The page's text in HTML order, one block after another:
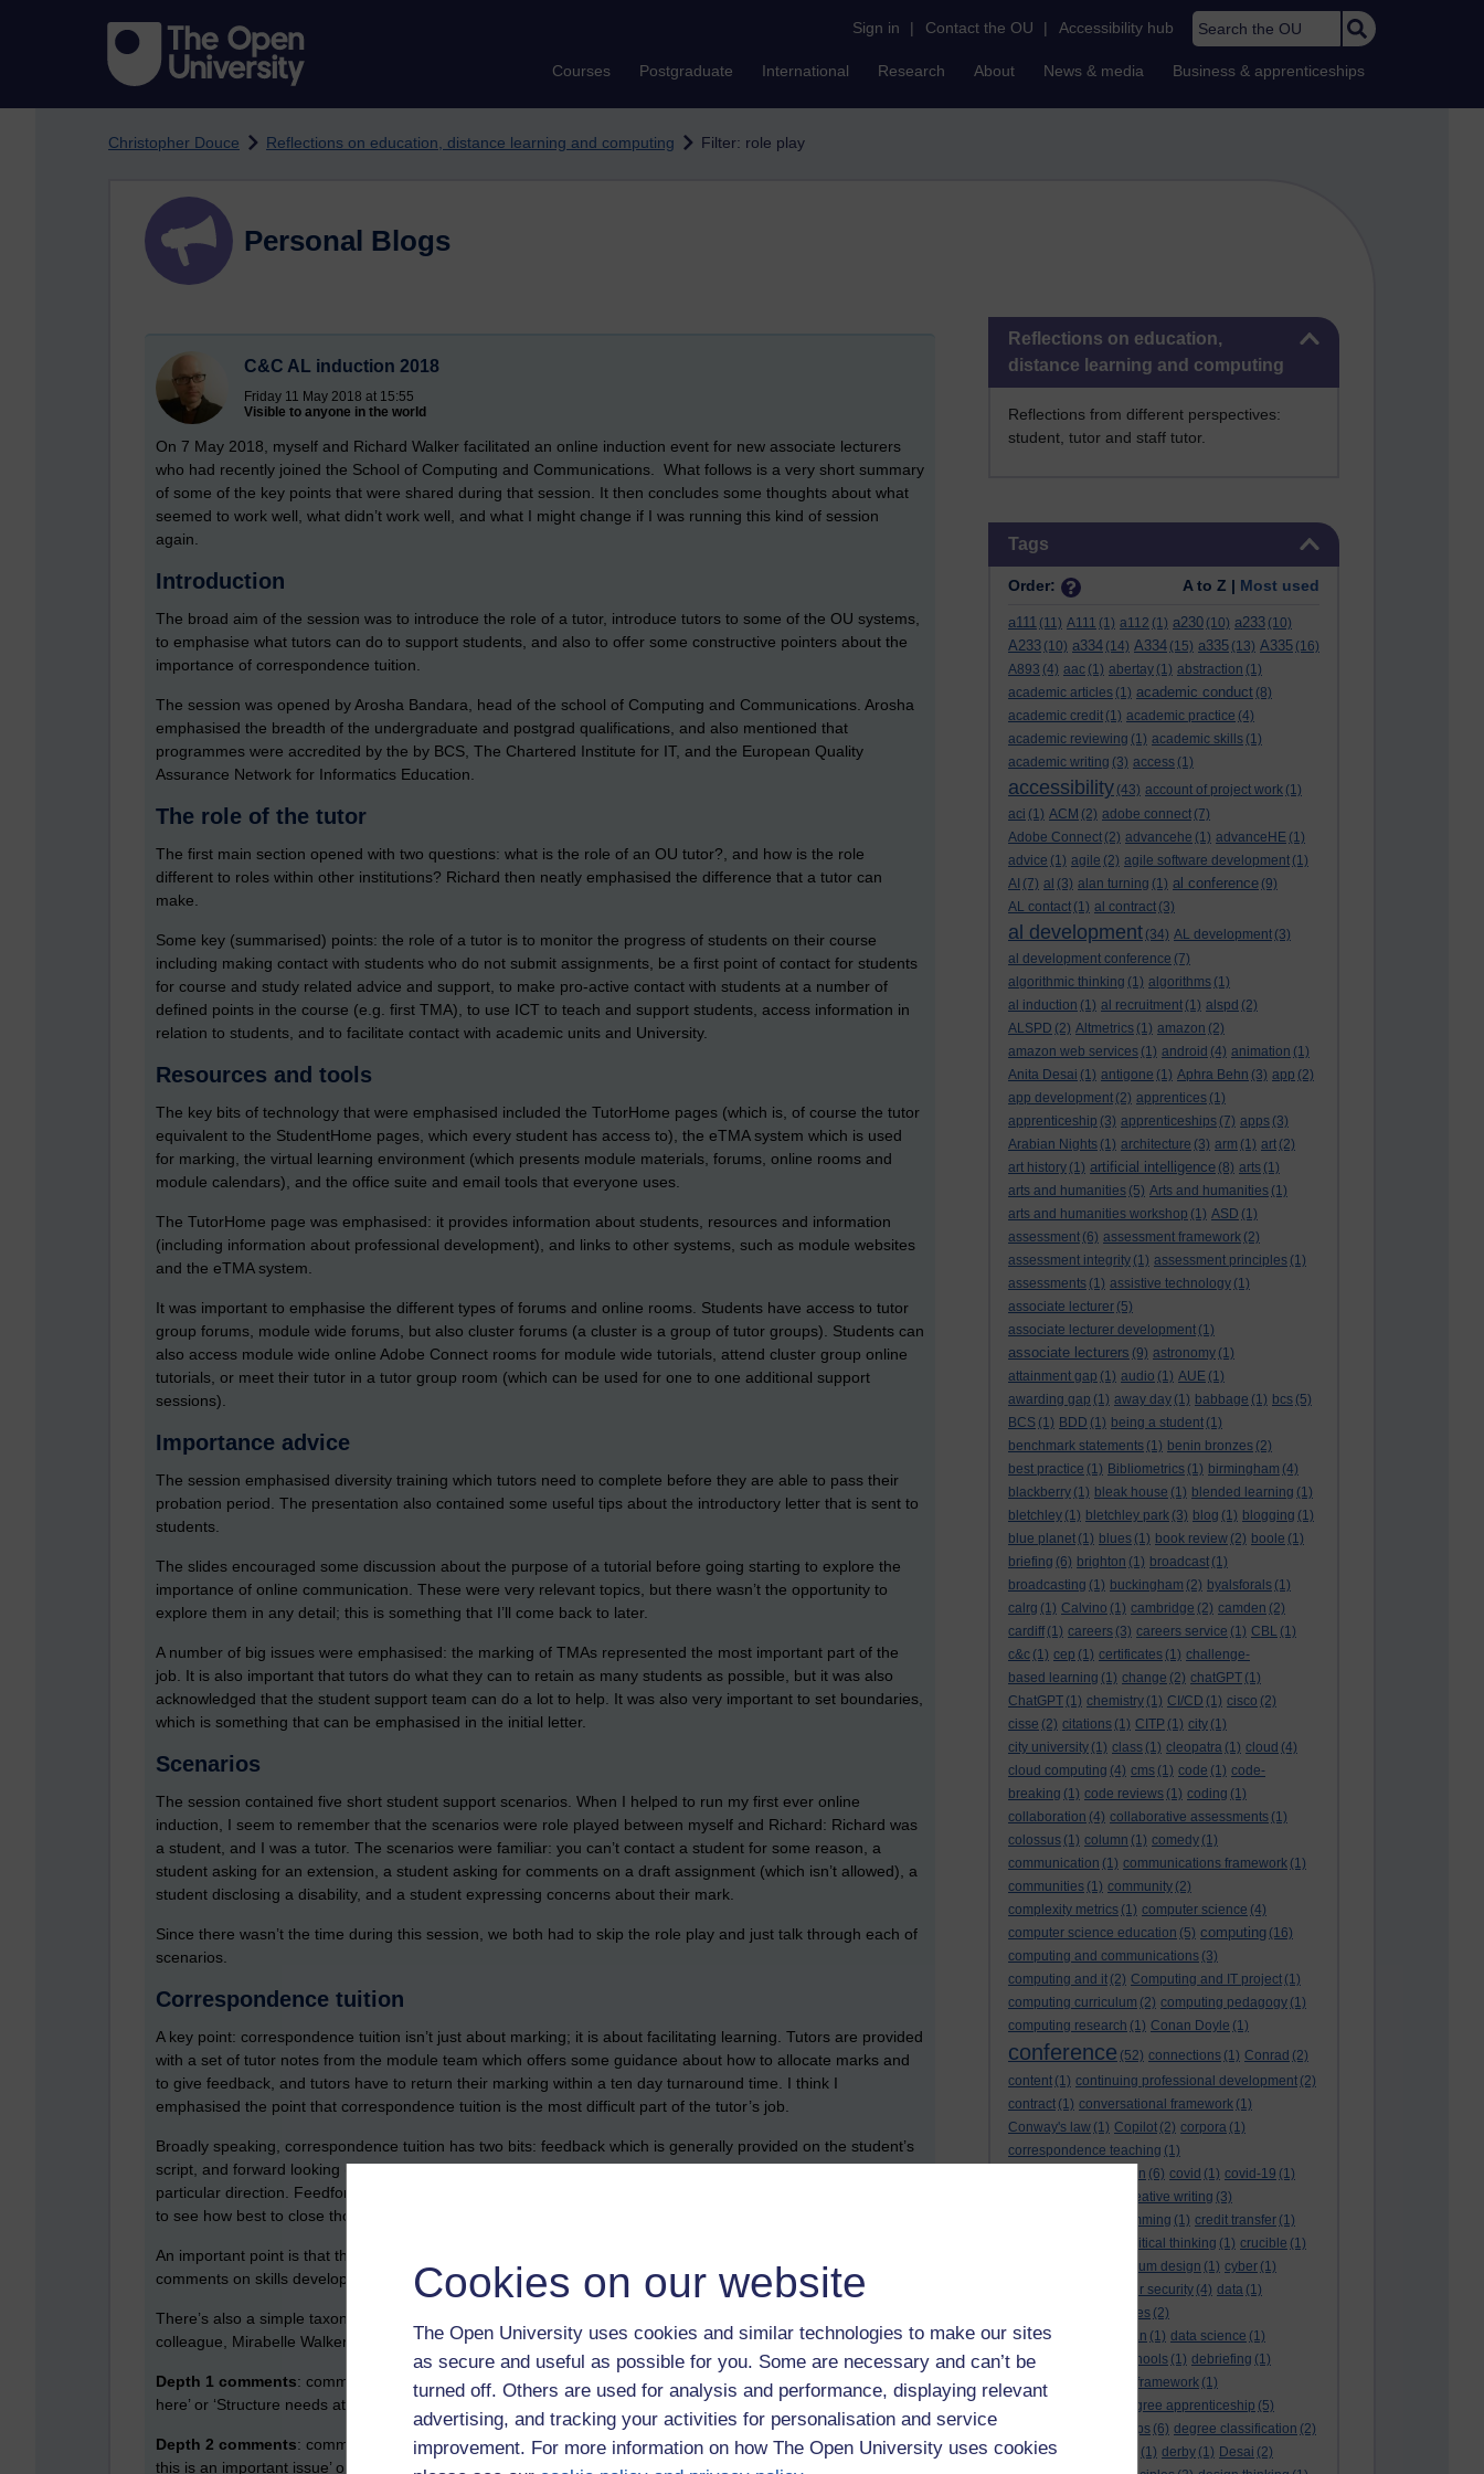
Cookies on our website
The Open University uses cookies and similar technologies to make our sites
as secure and useful as possible for you. Some are necessary and can’t be
turned off. Others are used for analysis and performance, displaying relevant
advertising, and tracking your activities for personalisation and service
improvement. For more information on how The Open University uses cookies
Sign in | Contact the OU | Accessibility hub Search the OU
Courses Postgraduate International Research About News & media Business & apprenticeships
Christopher Douce Reflections on education, distance learning and computing Filter: role play
Skip Reflections on education, distance learning and computing
Reflections on education,
distance learning and computing
Reflections from different perspectives:
student, tutor and staff tutor.
Tags
Order: A to Z | Most used
a111 (11) A111 (1) a112 (1) a230 (10) a233 (10)
A233 (10) a334 (14) A334 (15) a335 (13) A335 (16)
A893 (4) aac (1) abertay (1) abstraction (1)
academic articles (1) academic conduct (8)
academic credit (1) academic practice (4)
academic reviewing (1) academic skills (1)
academic writing (3) access (1)
accessibility (43) account of project work (1)
aci (1) ACM (2) adobe connect (7)
Adobe Connect (2) advancehe (1) advanceHE (1)
advice (1) agile (2) agile software development (1)
AI (7) al (3) alan turning (1) al conference (9)
AL contact (1) al contract (3)
al development (34) AL development (3)
al development conference (7)
algorithmic thinking (1) algorithms (1)
al induction (1) al recruitment (1) alspd (2)
ALSPD (2) Altmetrics (1) amazon (2)
amazon web services (1) android (4) animation (1)
Anita Desai (1) antigone (1) Aphra Behn (3) app (2)
app development (2) apprentices (1)
apprenticeship (3) apprenticeships (7) apps (3)
Arabian Nights (1) architecture (3) arm (1) art (2)
art history (1) artificial intelligence (8) arts (1)
arts and humanities (5) Arts and humanities (1)
arts and humanities workshop (1) ASD (1)
assessment (6) assessment framework (2)
assessment integrity (1) assessment principles (1)
assessments (1) assistive technology (1)
associate lecturer (5)
associate lecturer development (1)
associate lecturers (9) astronomy (1)
attainment gap (1) audio (1) AUE (1)
awarding gap (1) away day (1) babbage (1) bcs (5)
BCS (1) BDD (1) being a student (1)
benchmark statements (1) benin bronzes (2)
best practice (1) Bibliometrics (1) birmingham (4)
blackberry (1) bleak house (1) blended learning (1)
bletchley (1) bletchley park (3) blog (1) blogging (1)
blue planet (1) blues (1) book review (2) boole (1)
briefing (6) brighton (1) broadcast (1)
broadcasting (1) buckingham (2) byalsforals (1)
calrg (1) Calvino (1) cambridge (2) camden (2)
cardiff (1) careers (3) careers service (1) CBL (1)
c&c (1) cep (1) certificates (1) challenge-
based learning (1) change (2) chatGPT (1)
ChatGPT (1) chemistry (1) CI/CD (1) cisco (2)
cisse (2) citations (1) CITP (1) city (1)
city university (1) class (1) cleopatra (1) cloud (4)
cloud computing (4) cms (1) code (1) code-
breaking (1) code reviews (1) coding (1)
collaboration (4) collaborative assessments (1)
colossus (1) column (1) comedy (1)
communication (1) communications framework (1)
communities (1) community (2)
complexity metrics (1) computer science (4)
computer science education (5) computing (16)
computing and communications (3)
computing and it (2) Computing and IT project (1)
computing curriculum (2) computing pedagogy (1)
computing research (1) Conan Doyle (1)
conference (52) connections (1) Conrad (2)
content (1) continuing professional development (2)
contract (1) conversational framework (1)
Conway's law (1) Copilot (2) corpora (1)
correspondence teaching (1)
correspondence tuition (6) covid (1) covid-19 (1)
creative writing (3)
creativity and programming (1) credit transfer (1)
critical thinking (1) crucible (1)
curriculum design (1) cyber (1)
cyber security (4) data (1)
databases (2)
data management plan (1) data science (1)
day school
day schools (1) debriefing (1)
DECIDE
DECIDE framework (1)
degree apprenticeship (5)
degree apprenticeships (6) degree classification (2)
degree classifications
(1) derby (1) Desai (2)
Personal Blogs
C&C AL induction 2018
Friday 11 May 2018 at 15:55
Visible to anyone in the world
On 7 May 2018, myself and Richard Walker facilitated an online induction event for new associate lecturers
who had recently joined the School of Computing and Communications. What follows is a very short summary
of some of the key points that were shared during that session. It then concludes some thoughts about what
seemed to work well, what didn’t work well, and what I might change if I was running this kind of session
again.
Introduction
The broad aim of the session was to introduce the role of a tutor, introduce tutors to some of the OU systems,
to emphasise what tutors can do to support students, and also to offer some constructive pointers about the
importance of correspondence tuition.
The session was opened by Arosha Bandara, head of the school of Computing and Communications. Arosha
emphasised the breadth of the undergraduate and postgrad qualifications, and also mentioned that
programmes were accredited by the by BCS, The Chartered Institute for IT, and the European Quality
Assurance Network for Informatics Education.
The role of the tutor
The first main section opened with two questions: what is the role of an OU tutor?, and how is the role
different to roles within other institutions? Richard then neatly emphasised the difference that a tutor can
make.
Some key (summarised) points: the role of a tutor is to monitor the progress of students on their course
including making contact with students who do not submit assignments, be a first point of contact for students
for course and study related advice and support, to make pro-active contact with students at a number of
defined points in the course (e.g. first TMA), to use ICT to teach and support students, access information in
relation to students, and to facilitate contact with academic units and University.
Resources and tools
The key bits of technology that were emphasised included the TutorHome pages (which is, of course the tutor
equivalent to the StudentHome pages, which every student has access to), the eTMA system which is used
for marking, the virtual learning environment (which presents module materials, forums, online rooms and
module calendars), and the office suite and email tools that everyone uses.
The TutorHome page was emphasised: it provides information about students, resources and information
(including information about professional development), and links to other systems, such as module websites
and the eTMA system.
It was important to emphasise the different types of forums and online rooms. Students have access to tutor
group forums, module wide forums, but also cluster forums (a cluster is a group of tutor groups). Students can
also access module wide online Adobe Connect rooms for module wide tutorials, attend cluster group online
tutorials, or meet their tutor in a tutor group room (which can be used for one to one additional support
sessions).
Importance advice
The session emphasised diversity training which tutors need to complete before they are able to pass their
probation period. The presentation also contained some useful tips about the introductory letter that is sent to
students.
The slides encouraged some discussion about the purpose of a tutorial before going starting to explore the
importance of online communication. These were very relevant topics, but there wasn’t the opportunity to
explore them in any detail; this is something that I’ll come back to later.
A number of big issues were emphasised: the marking of TMAs represented the most important part of the
job. It is also important that tutors do what they can to retain as many students as possible, but it was also
acknowledged that the student support team can do a lot to help. It was also very important to set boundaries,
which is something that can be emphasised in the initial letter.
Scenarios
The session contained five short student support scenarios. When I helped to run my first ever online
induction, I seem to remember that the scenarios were role played between myself and Richard: Richard was
a student, and I was a tutor. The scenarios were familiar: you can’t contact a student for some reason, a
student asking for an extension, a student asking for comments on a draft assignment (which isn’t allowed), a
student disclosing a disability, and a student expressing concerns about their mark.
Since there wasn’t the time during this session, we both had to skip the role play and just talk through each of
scenarios.
Correspondence tuition
A key point: correspondence tuition isn’t just about marking; it is about facilitating learning. Tutors are provided
with a set of tutor notes from the module team which offers some guidance about how to allocate marks and
to give feedback, and tutors have to return their marking within a ten day turnaround time. I think I
emphasised the point that correspondence tuition is the most difficult part of the tutor’s job.
Broadly speaking, correspondence tuition has two bits: feedback which is generally provided on the student’s
script, and forward looking (feedforward) comments that encourage the students to move forward in a
particular direction. Feedforward was defined as: comments that anticipate future ‘gaps’ and help the student
to see how best to close those gaps.
An important point is that there are three different types of comment: comments on content (or knowledge),
comments on skills development, and encouragement.
There’s also a simple taxonomy of comments (which, I think, might have been formulated by my former
colleague, Mirabelle Walker):
Depth 1 comments: comments on content and skills that indicate that there is a problem (e.g. ‘more needed
here’ or ‘Structure needs attention’)
Depth 2 comments: comments on content and skills that correct a problem (e.g. ‘you needed to mention why
this is an important issue’ or ‘your structure would have been better if you had started with an introductory